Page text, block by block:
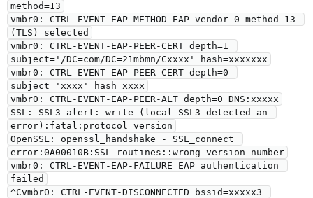
method=13
vmbr0: CTRL-EVENT-EAP-METHOD EAP vendor 0 method 13
(TLS) selected
vmbr0: CTRL-EVENT-EAP-PEER-CERT depth=1
subject='/DC=com/DC=21mbmn/Cxxxx' hash=xxxxxxx
vmbr0: CTRL-EVENT-EAP-PEER-CERT depth=0
subject='xxxx' hash=xxxx
vmbr0: CTRL-EVENT-EAP-PEER-ALT depth=0 DNS:xxxxx
SSL: SSL3 alert: write (local SSL3 detected an
error):fatal:protocol version
OpenSSL: openssl_handshake - SSL_connect
error:0A00010B:SSL routines::wrong version number
vmbr0: CTRL-EVENT-EAP-FAILURE EAP authentication
failed
^Cvmbr0: CTRL-EVENT-DISCONNECTED bssid=xxxxx3